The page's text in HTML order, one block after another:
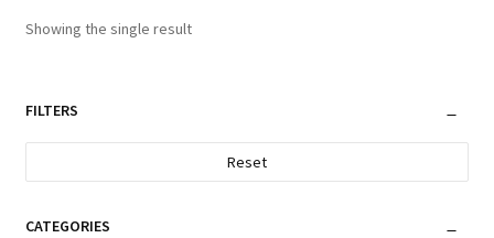
Showing the single result
FILTERS
Reset
CATEGORIES